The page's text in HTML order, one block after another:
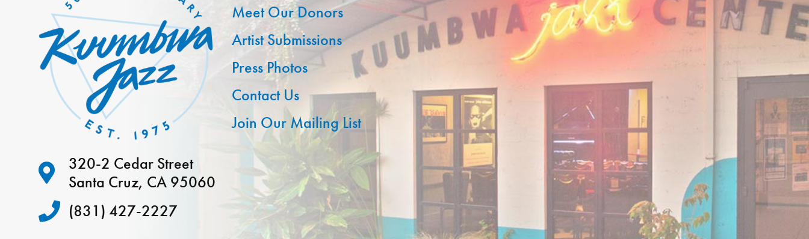
320-2 Cedar Street
Santa Cruz, CA 95060
(831) 427-2227
Meet Our Donors
Artist Submissions
Press Photos
Contact Us
Join Our Mailing List